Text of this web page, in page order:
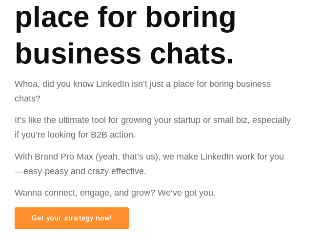
place for boring
business chats.
Whoa, did you know LinkedIn isn’t just a place for boring business
chats?
It’s like the ultimate tool for growing your startup or small biz, especially
if you’re looking for B2B action.
With Brand Pro Max (yeah, that’s us), we make LinkedIn work for you
—easy-peasy and crazy effective.
Wanna connect, engage, and grow? We’ve got you.
Get your strategy now!